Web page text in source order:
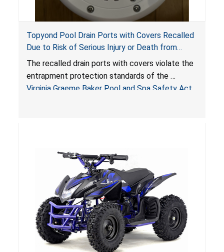
Topyond Pool Drain Ports with Covers Recalled
Due to Risk of Serious Injury or Death from
Entrapment and Drowning Hazards; Violate
Virginia Graeme Baker Pool & Spa Safety Act;
Sold by Jialyduu
The recalled drain ports with covers violate the
entrapment protection standards of the
Virginia Graeme Baker Pool and Spa Safety Act